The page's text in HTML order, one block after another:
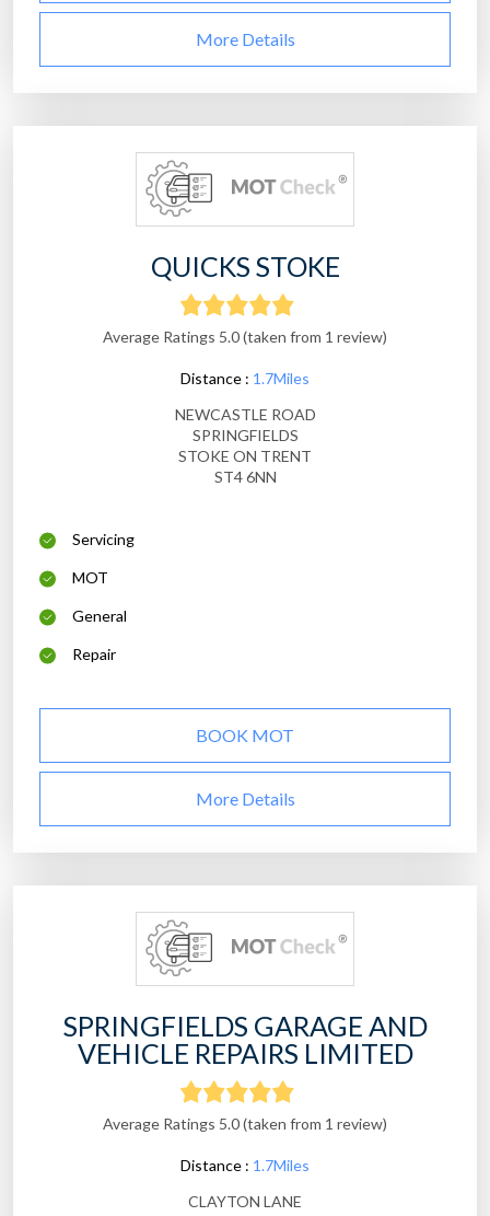
More Details
QUICKS STOKE
Average Ratings 5.0 (taken from 1 review)
Distance : 1.7Miles
NEWCASTLE ROAD
SPRINGFIELDS
STOKE ON TRENT
ST4 6NN
Servicing
MOT
General
Repair
BOOK MOT
More Details
SPRINGFIELDS GARAGE AND
VEHICLE REPAIRS LIMITED
Average Ratings 5.0 (taken from 1 review)
Distance : 1.7Miles
CLAYTON LANE